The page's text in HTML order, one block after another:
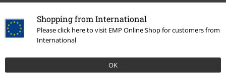
Shopping from International
Please click here to visit EMP Online Shop for customers from
International
OK